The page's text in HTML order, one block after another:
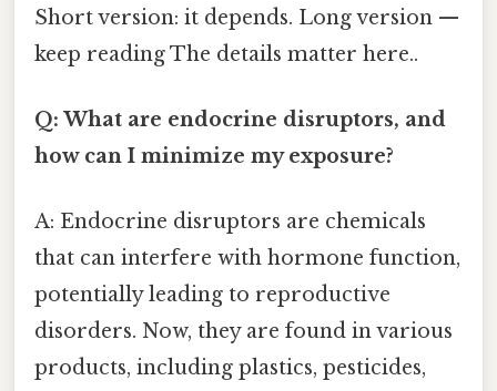
Short version: it depends. Long version —
keep reading The details matter here..
Q: What are endocrine disruptors, and
how can I minimize my exposure?
A: Endocrine disruptors are chemicals
that can interfere with hormone function,
potentially leading to reproductive
disorders. Now, they are found in various
products, including plastics, pesticides,